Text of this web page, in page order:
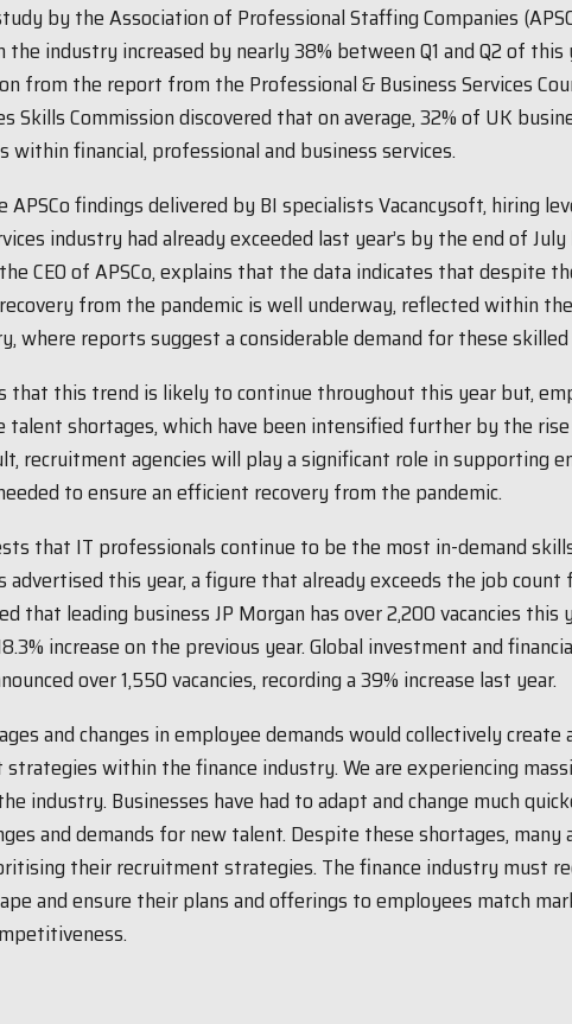
by the Association of Professional Staffing Companies
the industry increased by nearly 38% between Q1 and Q2 of this
from the report from the Professional & Business Services
Skills Commission discovered that on average, 32% of UK
within financial, professional and business services.
APSCo findings delivered by BI specialists Vacancysoft, hiring
industry had already exceeded last year’s by the end of
CEO of APSCo, explains that the data indicates that despite
from the pandemic is well underway, reflected within
where reports suggest a considerable demand for these skilled
that this trend is likely to continue throughout this year but,
talent shortages, which have been intensified further by the
recruitment agencies will play a significant role in supporting
to ensure an efficient recovery from the pandemic.
that IT professionals continue to be the most in-demand
advertised this year, a figure that already exceeds the job count
that leading business JP Morgan has over 2,200 vacancies this
increase on the previous year. Global investment and
over 1,550 vacancies, recording a 39% increase last year.
and changes in employee demands would collectively create
strategies within the finance industry. We are experiencing
industry. Businesses have had to adapt and change much
and demands for new talent. Despite these shortages, many
their recruitment strategies. The finance industry must
and ensure their plans and offerings to employees match